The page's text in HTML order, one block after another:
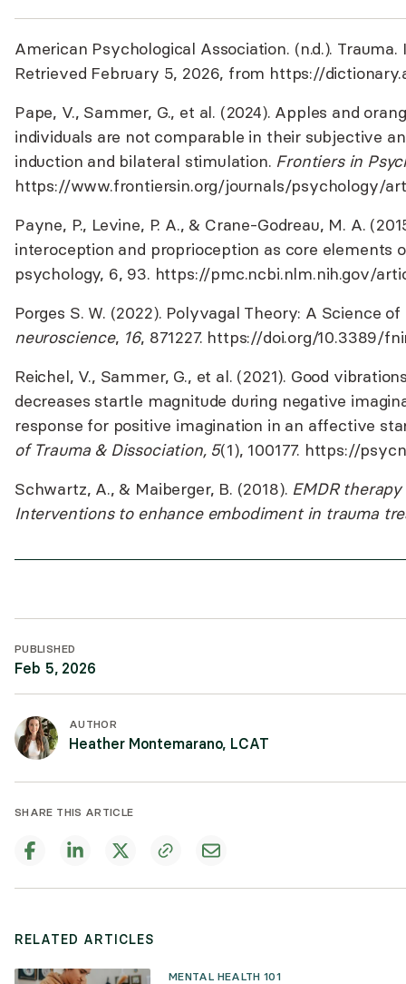
American Psychological Association. (n.d.).
Retrieved February 5, 2026, from https://
Pape, V., Sammer, G., et al. (2024). Apples and
individuals are not comparable in their subjective
induction and bilateral stimulation. Frontiers in
https://www.frontiersin.org/journals/psychology/
Payne, P., Levine, P. A., & Crane-Godreau, M. A.
interoception and proprioception as core elements
psychology, 6, 93. https://pmc.ncbi.nlm.nih.gov/
Porges S. W. (2022). Polyvagal Theory: A Science
neuroscience, 16, 871227. https://doi.org/10.3389/
Reichel, V., Sammer, G., et al. (2021). Good
decreases startle magnitude during negative
response for positive imagination in an affective
of Trauma & Dissociation, 5(1), 100177. https://
Schwartz, A., & Maiberger, B. (2018). EMDR
Interventions to enhance embodiment in trauma
RELATED ARTICLES
MENTAL HEALTH 101
PUBLISHED
Feb 5, 2026
AUTHOR
Heather Montemarano, LCAT
SHARE THIS ARTICLE